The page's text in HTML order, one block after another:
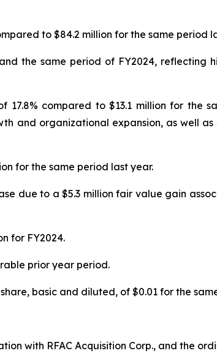
to $84.2 million for the same period
the same period of FY2024, reflecting
compared to $13.1 million for the
and organizational expansion, as well
for the same period last year.
due to a $5.3 million fair value gain
for FY2024.
prior year period.
basic and diluted, of $0.01 for the
with RFAC Acquisition Corp., and the